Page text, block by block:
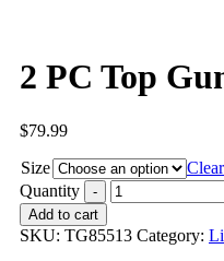
2 PC Top
$79.99
Size
Clear
Quantity
Add to cart
SKU: TG85513 Category: